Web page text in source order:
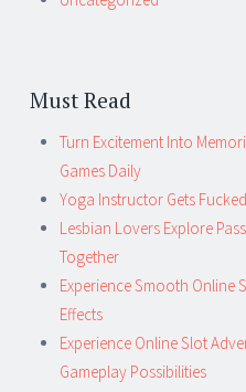
Must Read
Turn Excitement Into
Games Daily
Yoga Instructor Gets
Lesbian Lovers Explore
Together
Experience Smooth Online
Effects
Experience Online Slot
Gameplay Possibilities